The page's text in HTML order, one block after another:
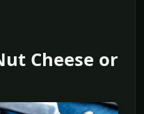
Cheese or